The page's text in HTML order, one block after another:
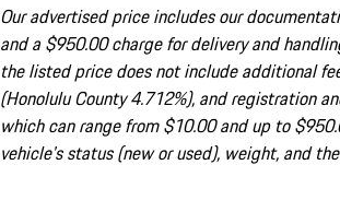
Our advertised price includes our
and a $950.00 charge for delivery and
the listed price does not include additional
(Honolulu County 4.712%), and registration
which can range from $10.00 and up to
vehicle's status (new or used), weight, and